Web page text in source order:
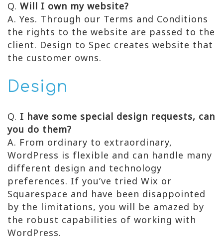
Q. Will I own my website?
A. Yes. Through our Terms and Conditions
the rights to the website are passed to the
client. Design to Spec creates website that
the customer owns.
Design
Q. I have some special design requests, can
you do them?
A. From ordinary to extraordinary,
WordPress is flexible and can handle many
different design and technology
preferences. If you’ve tried Wix or
Squarespace and have been disappointed
by the limitations, you will be amazed by
the robust capabilities of working with
WordPress.